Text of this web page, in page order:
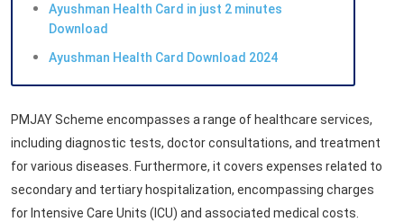
Ayushman Health Card in just 2 minutes
Download
Ayushman Health Card Download 2024
PMJAY Scheme encompasses a range of healthcare services,
including diagnostic tests, doctor consultations, and treatment
for various diseases. Furthermore, it covers expenses related to
secondary and tertiary hospitalization, encompassing charges
for Intensive Care Units (ICU) and associated medical costs.